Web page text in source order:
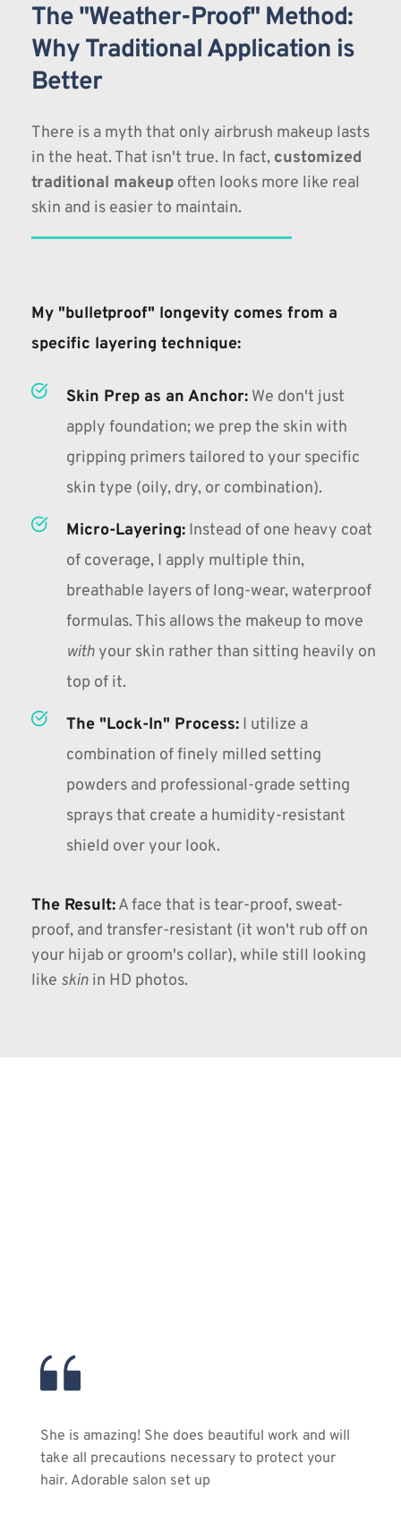
The "Weather-Proof" Method:
Why Traditional Application is
Better
There is a myth that only airbrush makeup lasts
in the heat. That isn't true. In fact, customized
traditional makeup often looks more like real
skin and is easier to maintain.
My "bulletproof" longevity comes from a
specific layering technique:
Skin Prep as an Anchor: We don't just
apply foundation; we prep the skin with
gripping primers tailored to your specific
skin type (oily, dry, or combination).
Micro-Layering: Instead of one heavy coat
of coverage, I apply multiple thin,
breathable layers of long-wear, waterproof
with your skin rather than sitting heavily on
top of it.
The "Lock-In" Process: I utilize a
combination of finely milled setting
powders and professional-grade setting
sprays that create a humidity-resistant
shield over your look.
The Result:A face that is tear-proof, sweat-
proof, and transfer-resistant (it won't rub off on
your hijab or groom's collar), while still looking
like skin in HD photos.
She is amazing! She does beautiful work and will
take all precautions necessary to protect your
hair. Adorable salon set up